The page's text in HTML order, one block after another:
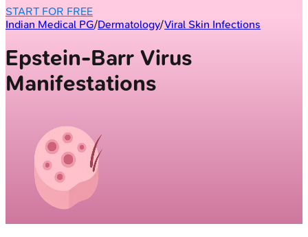
START FOR FREE
Indian Medical PG/Dermatology/Viral Skin Infections
Epstein-Barr Virus
Manifestations